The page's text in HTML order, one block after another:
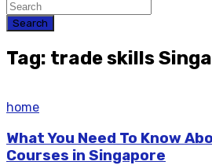
Search
Tag: trade skills
home
What You Need To Know
Courses in Singapore